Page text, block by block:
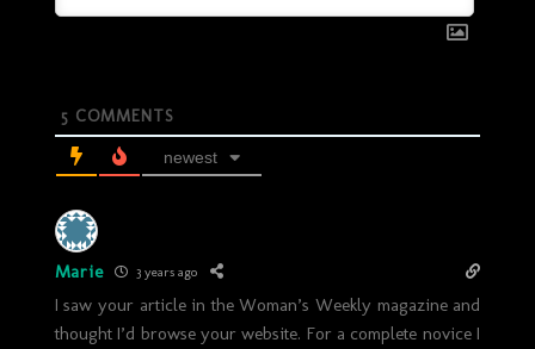
5 COMMENTS
newest
Marie 3 years ago
I saw your article in the Woman’s Weekly magazine and
thought I’d browse your website. For a complete novice I